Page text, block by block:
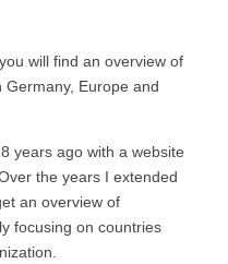
will find an overview of
Europe and
years ago with a website
the years I extended
an overview of
focusing on countries